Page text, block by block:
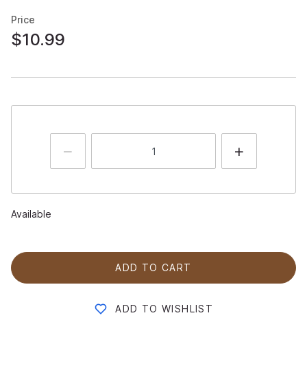
Price
$10.99
Available
ADD TO CART
ADD TO WISHLIST